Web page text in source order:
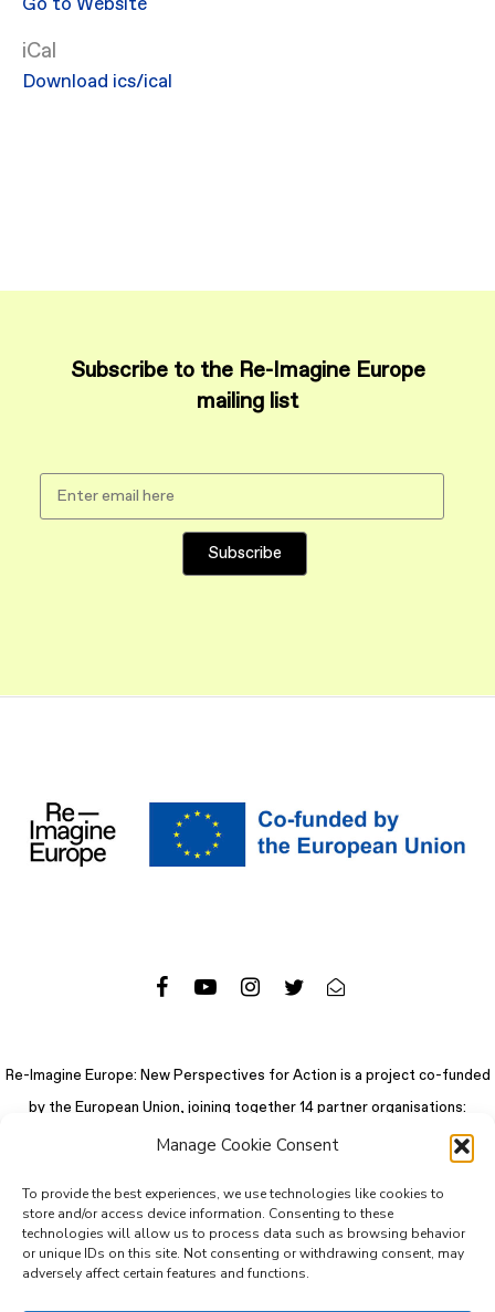
Manage Cookie Consent
To provide the best experiences, we use technologies like cookies to
store and/or access device information. Consenting to these
technologies will allow us to process data such as browsing behavior
or unique IDs on this site. Not consenting or withdrawing consent, may
adversely affect certain features and functions.
iCal
Download ics/ical
Subscribe to the Re-Imagine Europe
mailing list
Re-Imagine Europe: New Perspectives for Action is a project co-funded
by the European Union, joining together 14 partner organisations: